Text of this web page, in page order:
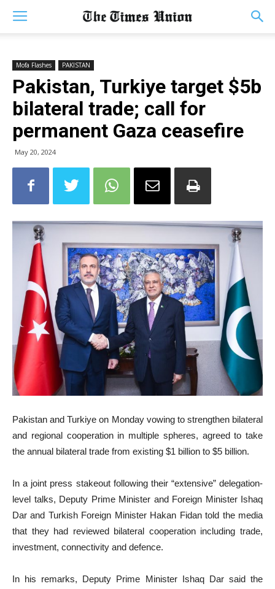
Mofa Flashes PAKISTAN
Pakistan, Turkiye target $5b
bilateral trade; call for
permanent Gaza ceasefire
May 20, 2024
Pakistan and Turkiye on Monday vowing to strengthen bilateral
and regional cooperation in multiple spheres, agreed to take
the annual bilateral trade from existing $1 billion to $5 billion.
In a joint press stakeout following their “extensive” delegation-
level talks, Deputy Prime Minister and Foreign Minister Ishaq
Dar and Turkish Foreign Minister Hakan Fidan told the media
that they had reviewed bilateral cooperation including trade,
investment, connectivity and defence.
In his remarks, Deputy Prime Minister Ishaq Dar said the